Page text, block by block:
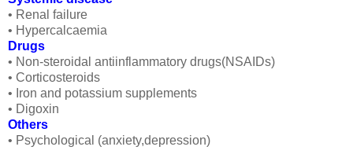
• Renal failure
• Hypercalcaemia
Drugs
• Non-steroidal antiinflammatory drugs(NSAIDs)
• Corticosteroids
• Iron and potassium supplements
• Digoxin
Others
• Psychological (anxiety,depression)